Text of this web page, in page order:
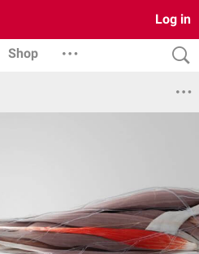
Log in
Shop